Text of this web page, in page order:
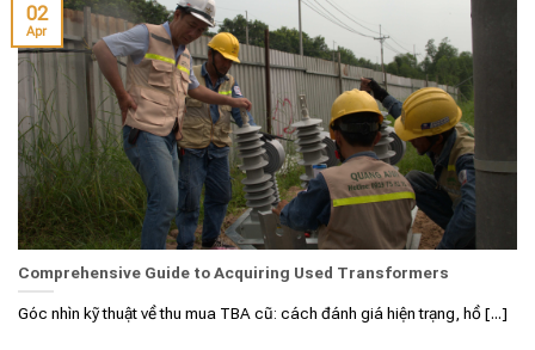
Comprehensive Guide to Acquiring Used Transformers
Góc nhìn kỹ thuật về thu mua TBA cũ: cách đánh giá hiện trạng, hồ [...]
02
Apr